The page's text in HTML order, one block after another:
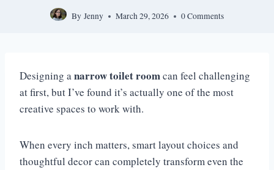
By Jenny March 29, 2026 0 Comments
Designing anarrow toilet roomcan feel challenging
at first, but I’ve found it’s actually one of the most
creative spaces to work with.
When every inch matters, smart layout choices and
thoughtful decor can completely transform even the